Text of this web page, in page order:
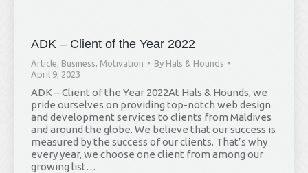
ADK – Client of the Year 2022
Article Business Motivation By Hals & Hounds
April 9, 2023
ADK – Client of the Year 2022At Hals & Hounds, we
pride ourselves on providing top-notch web design
and development services to clients from Maldives
and around the globe. We believe that our success is
measured by the success of our clients. That’s why
every year, we choose one client from among our
growing list…